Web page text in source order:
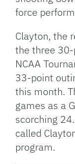
force
Clayton, the
the three 30-
NCAA
33-point
this month.
games as a
scorching
called
program.